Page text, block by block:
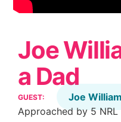
Joe
a Dad
GUEST:
Joe
Approached by 5